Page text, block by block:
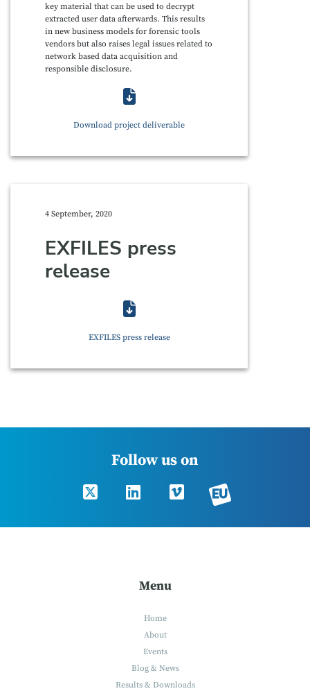
key material that can be used to decrypt
extracted user data afterwards. This results
in new business models for forensic tools
vendors but also raises legal issues related to
network based data acquisition and
responsible disclosure.
Download project deliverable
4 September, 2020
EXFILES press
release
EXFILES press release
Follow us on
Menu
Home
About
Events
Blog & News
Results & Downloads